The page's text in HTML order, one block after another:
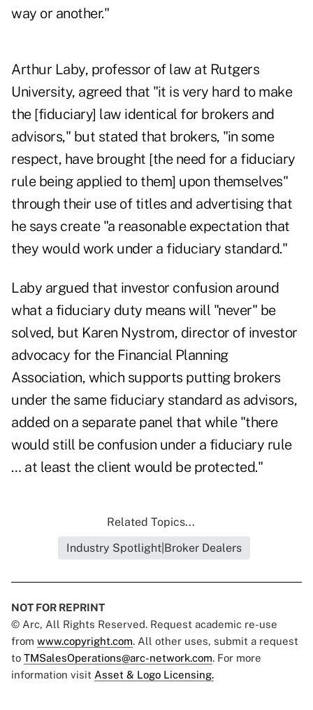
way or another."
Arthur Laby, professor of law at Rutgers
University, agreed that "it is very hard to make
the [fiduciary] law identical for brokers and
advisors," but stated that brokers, "in some
respect, have brought [the need for a fiduciary
rule being applied to them] upon themselves"
through their use of titles and advertising that
he says create "a reasonable expectation that
they would work under a fiduciary standard."
Laby argued that investor confusion around
what a fiduciary duty means will "never" be
solved, but Karen Nystrom, director of investor
advocacy for the Financial Planning
Association, which supports putting brokers
under the same fiduciary standard as advisors,
added on a separate panel that while "there
would still be confusion under a fiduciary rule
… at least the client would be protected."
Related Topics...
Industry Spotlight|Broker Dealers
NOT FOR REPRINT
© Arc, All Rights Reserved. Request academic re-use
from www.copyright.com. All other uses, submit a request
to TMSalesOperations@arc-network.com. For more
information visit Asset & Logo Licensing.